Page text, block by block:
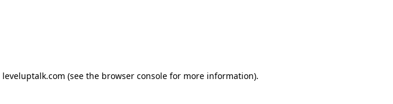
leveluptalk.com (see the browser consolefor more information).